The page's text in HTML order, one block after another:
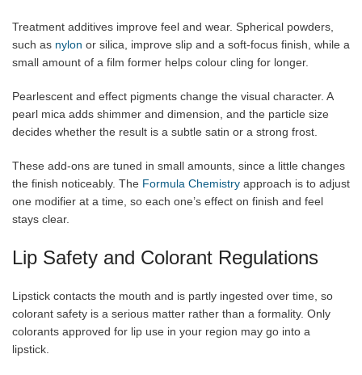
Treatment additives improve feel and wear. Spherical powders,
such as nylon or silica, improve slip and a soft-focus finish, while a
small amount of a film former helps colour cling for longer.
Pearlescent and effect pigments change the visual character. A
pearl mica adds shimmer and dimension, and the particle size
decides whether the result is a subtle satin or a strong frost.
These add-ons are tuned in small amounts, since a little changes
the finish noticeably. The Formula Chemistry approach is to adjust
one modifier at a time, so each one’s effect on finish and feel
stays clear.
Lip Safety and Colorant Regulations
Lipstick contacts the mouth and is partly ingested over time, so
colorant safety is a serious matter rather than a formality. Only
colorants approved for lip use in your region may go into a
lipstick.